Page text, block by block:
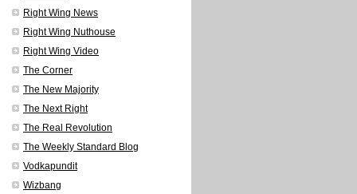
Right Wing News
Right Wing Nuthouse
Right Wing Video
The Corner
The New Majority
The Next Right
The Real Revolution
The Weekly Standard Blog
Vodkapundit
Wizbang